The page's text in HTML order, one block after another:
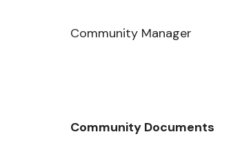
Community Manager
Community Documents